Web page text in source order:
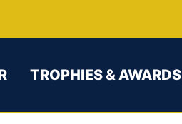
TROPHIES & AWARDS